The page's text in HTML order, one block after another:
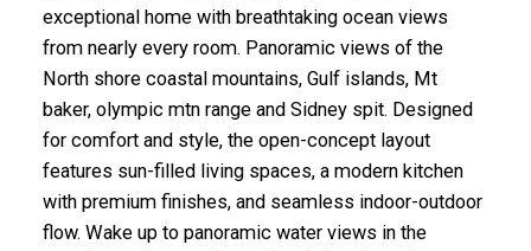
exceptional home with breathtaking ocean views
from nearly every room. Panoramic views of the
North shore coastal mountains, Gulf islands, Mt
baker, olympic mtn range and Sidney spit. Designed
for comfort and style, the open-concept layout
features sun-filled living spaces, a modern kitchen
with premium finishes, and seamless indoor-outdoor
flow. Wake up to panoramic water views in the